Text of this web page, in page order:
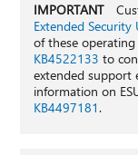
IMPORTANT
Extended Security
of these
KB4522133 to
extended
information on
KB4497181 .